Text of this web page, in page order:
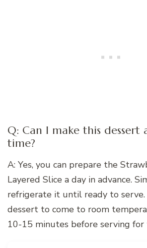
Q: Can I make this dessert
time?
A: Yes, you can prepare the
Layered Slice a day in advance.
refrigerate it until ready to
dessert to come to room
10-15 minutes before serving